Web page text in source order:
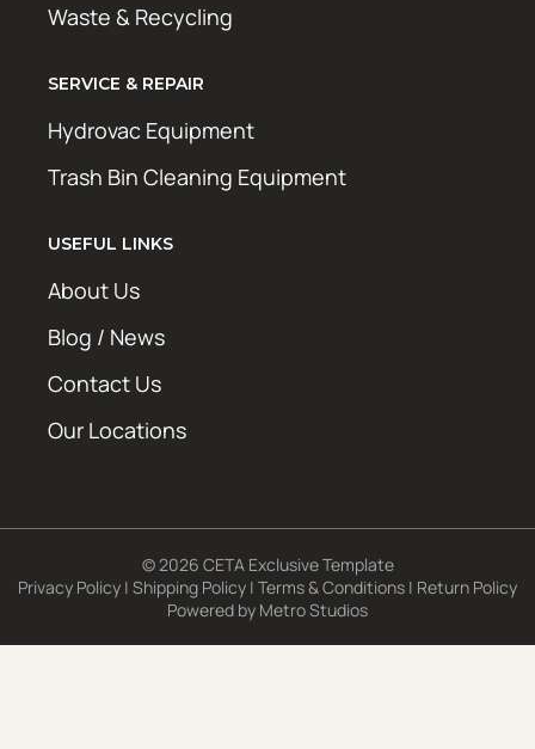
Waste & Recycling
SERVICE & REPAIR
Hydrovac Equipment
Trash Bin Cleaning Equipment
USEFUL LINKS
About Us
Blog / News
Contact Us
Our Locations
© 2026 CETA Exclusive Template
Privacy Policy | Shipping Policy | Terms & Conditions | Return Policy
Powered by Metro Studios